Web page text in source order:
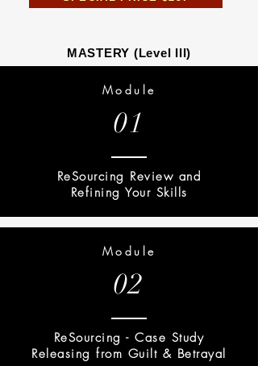
MASTERY (Level III)
Module
01
ReSourcing Review and
Refining Your Skills
Module
02
ReSourcing - Case Study
Releasing from Guilt & Betrayal